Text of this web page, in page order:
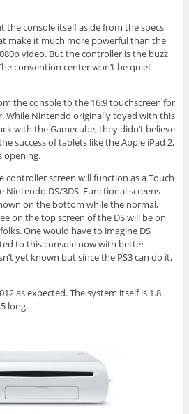
the console itself aside from the specs
make it much more powerful than the
video. But the controller is the buzz
convention center won’t be quiet
the console to the 16:9 touchscreen for
While Nintendo originally toyed with this
with the Gamecube, they didn’t believe
success of tablets like the Apple iPad 2,
opening.
controller screen will function as a Touch
Nintendo DS/3DS. Functional screens
on the bottom while the normal,
on the top screen of the DS will be on
One would have to imagine DS
to this console now with better
yet known but since the PS3 can do it,
as expected. The system itself is 1.8
long.